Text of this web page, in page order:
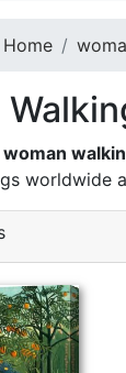
woman
worldwide